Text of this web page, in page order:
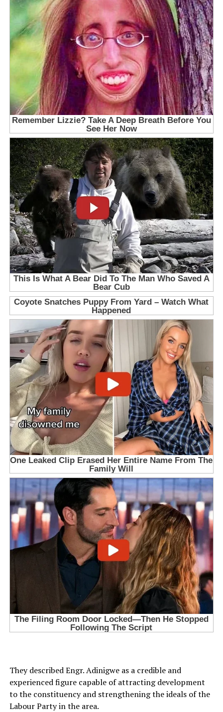
They described Engr. Adinigwe as a credible and
experienced figure capable of attracting development
to the constituency and strengthening the ideals of the
Labour Party in the area.